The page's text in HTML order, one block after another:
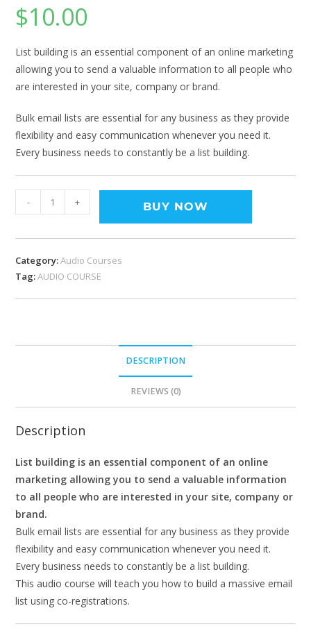
$10.00
List building is an essential component of an online marketing
allowing you to send a valuable information to all people who
are interested in your site, company or brand.
Bulk email lists are essential for any business as they provide
flexibility and easy communication whenever you need it.
Every business needs to constantly be a list building.
- + BUY NOW
Category:Audio Courses
Tag:AUDIO COURSE
DESCRIPTION
REVIEWS (0)
Description
List building is an essential component of an online
marketing allowing you to send a valuable information
to all people who are interested in your site, company or
brand.
Bulk email lists are essential for any business as they provide
flexibility and easy communication whenever you need it.
Every business needs to constantly be a list building.
This audio course will teach you how to build a massive email
list using co-registrations.